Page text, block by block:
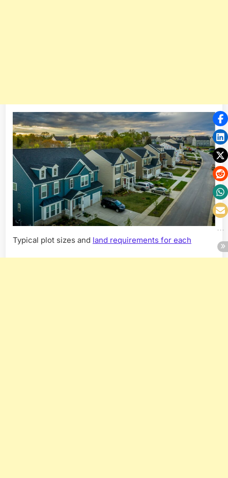
Typical plot sizes and land requirements for each